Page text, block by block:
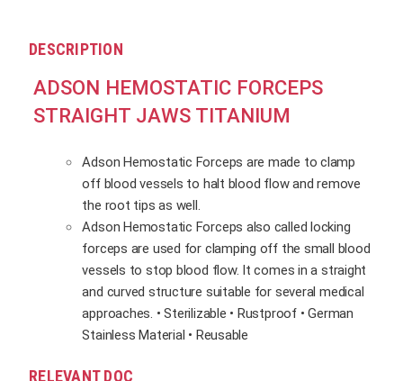
DESCRIPTION
ADSON HEMOSTATIC FORCEPS
STRAIGHT JAWS TITANIUM
Adson Hemostatic Forceps are made to clamp
off blood vessels to halt blood flow and remove
the root tips as well.
Adson Hemostatic Forceps also called locking
forceps are used for clamping off the small blood
vessels to stop blood flow. It comes in a straight
and curved structure suitable for several medical
approaches. • Sterilizable • Rustproof • German
Stainless Material • Reusable
RELEVANT DOC